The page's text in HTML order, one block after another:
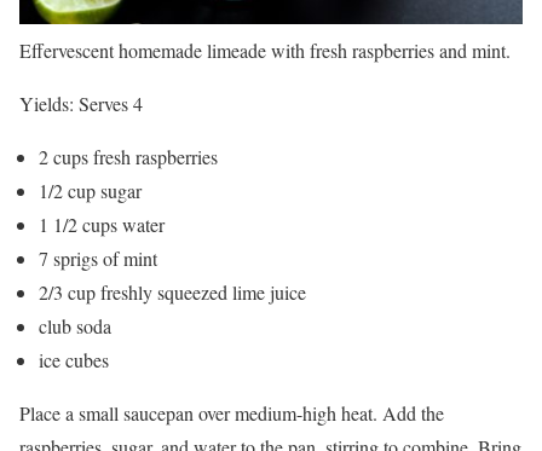
Effervescent homemade limeade with fresh raspberries and mint.
Yields: Serves 4
2 cups fresh raspberries
1/2 cup sugar
1 1/2 cups water
7 sprigs of mint
2/3 cup freshly squeezed lime juice
club soda
ice cubes
Place a small saucepan over medium-high heat. Add the